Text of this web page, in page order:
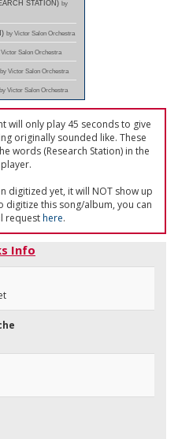
STATION) by
by Victor Salon Orchestra
Salon Orchestra
by Victor Salon Orchestra
by Victor Salon Orchestra
will only play 45 seconds to give
originally sounded like. These
words (Research Station) in the
digitized yet, it will NOT show up
digitize this song/album, you can
requesthere.
Info